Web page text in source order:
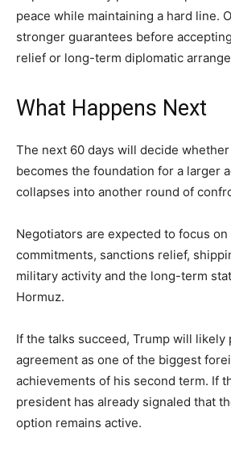
peace while maintaining a hard line.
stronger guarantees before
relief or long-term diplomatic
What Happens Next
The next 60 days will decide
becomes the foundation for a larger
collapses into another round of
Negotiators are expected to focus on
commitments, sanctions relief,
military activity and the long-term
Hormuz.
If the talks succeed, Trump will likely
agreement as one of the biggest
achievements of his second term. If
president has already signaled that
option remains active.